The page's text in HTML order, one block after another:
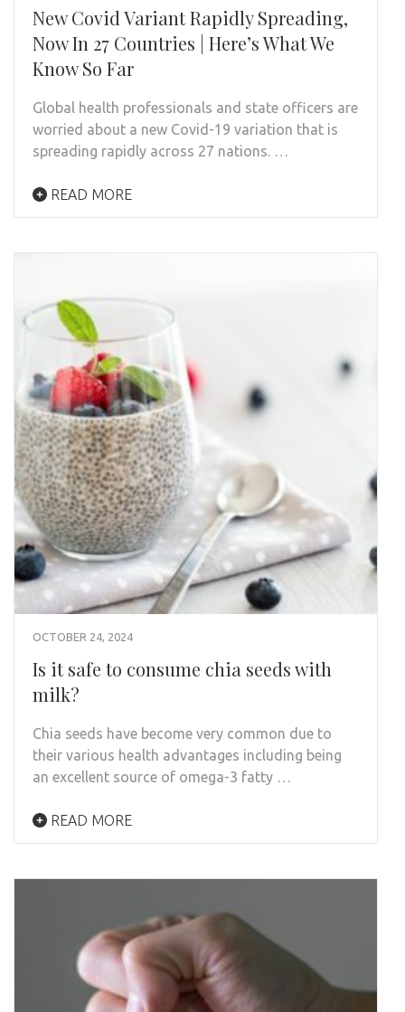
New Covid Variant Rapidly Spreading,
Now In 27 Countries | Here’s What We
Know So Far
Global health professionals and state officers are
worried about a new Covid-19 variation that is
spreading rapidly across 27 nations. …
READ MORE
OCTOBER 24, 2024
Is it safe to consume chia seeds with
milk?
Chia seeds have become very common due to
their various health advantages including being
an excellent source of omega-3 fatty …
READ MORE